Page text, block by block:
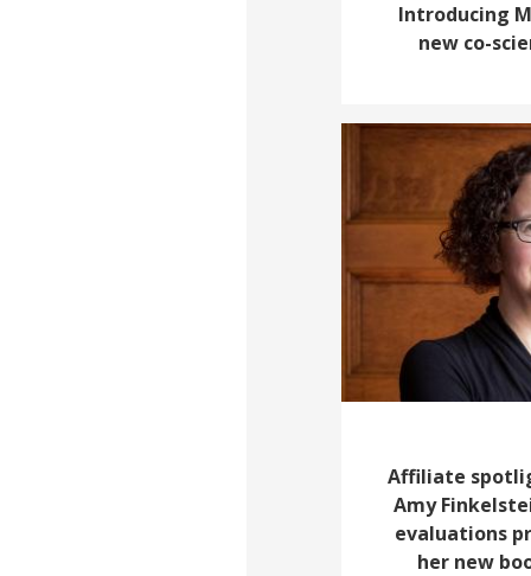
Introducing
new co-
Affiliate
Amy
evaluations
her new